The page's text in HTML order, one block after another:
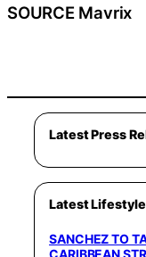
SOURCE Mavrix
Latest Press
Latest Lifestyle
SANCHEZ TO